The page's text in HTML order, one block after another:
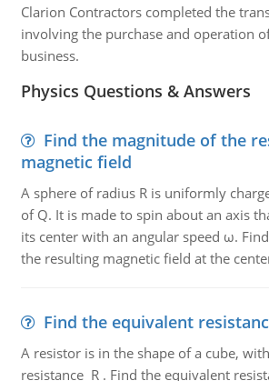
Clarion Contractors completed the
involving the purchase and operation
business.
Physics Questions & Answers
Find the magnitude of the
magnetic field
A sphere of radius R is uniformly
of Q. It is made to spin about an axis
its center with an angular speed ω.
the resulting magnetic field at the
Find the equivalent
A resistor is in the shape of a cube,
resistance R . Find the equivalent